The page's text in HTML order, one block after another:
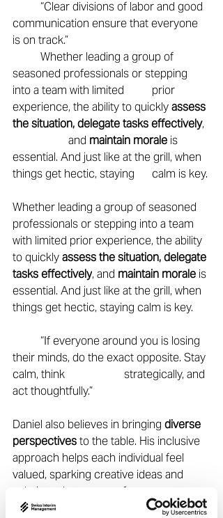
communication ensure that everyone
is on track.”
seasoned professionals or stepping
into a team with limited 	prior
experience, the ability to quickly assess
the situation, delegate tasks effectively,
		and
maintain morale is
essential. And just like at the grill, when
things get hectic, staying 	calm is key.
Whether leading a group of seasoned
professionals or stepping into a team
with limited prior experience, the ability
to quickly assess the situation, delegate
tasks effectively, and maintain morale is
essential. And just like at the grill, when
things get hectic, staying calm is key.
their minds, do the exact opposite. Stay
calm, think 		strategically, and
act thoughtfully.”
Daniel also believes in bringing diverse
perspectives to the table. His inclusive
approach helps each individual feel
valued, sparking creative ideas and
solutions that emerge from
collaboration.